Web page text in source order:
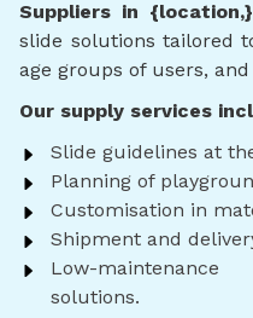
Suppliers in {location,}
slide solutions tailored
age groups of users,
Our supply services
Slide guidelines at
Planning of
Customisation in
Shipment and
Low-
solutions.